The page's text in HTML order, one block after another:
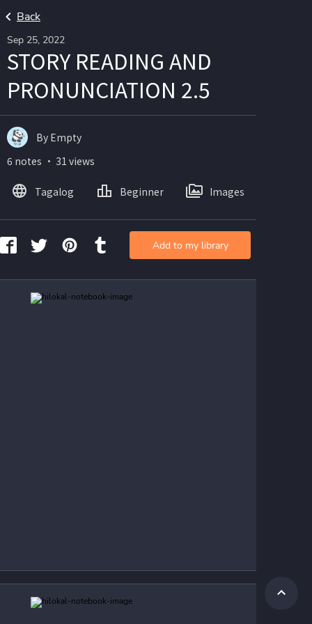
Back
Sep 25, 2022
STORY READING AND
PRONUNCIATION 2.5
By Empty
6 notes ・ 31 views
Tagalog Beginner Images
Add to my library